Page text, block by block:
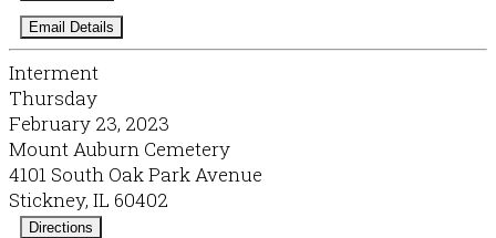
Email Details
Interment
Thursday
February 23, 2023
Mount Auburn Cemetery
4101 South Oak Park Avenue
Stickney, IL 60402
Directions